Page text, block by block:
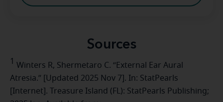
Sources
1
Winters R, Shermetaro C. “External Ear Aural
Atresia.” [Updated 2025 Nov 7]. In: StatPearls
[Internet]. Treasure Island (FL): StatPearls Publishing;